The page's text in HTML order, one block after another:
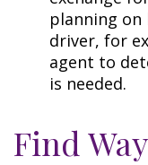
planning on
driver, for
agent to
is needed.
Find